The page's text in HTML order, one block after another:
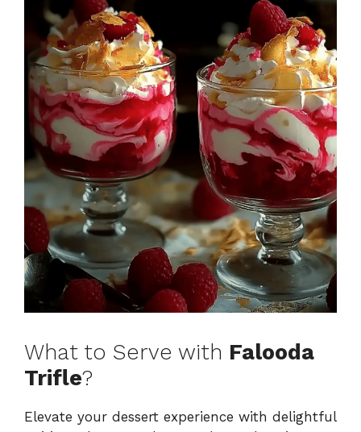
What to Serve with Falooda
Trifle?
Elevate your dessert experience with delightful